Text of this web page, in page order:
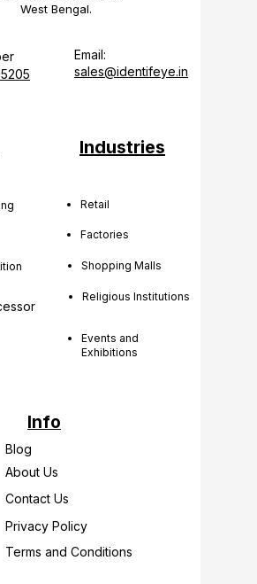
West Bengal.
Email:
sales@identifeye.in
Industries
Retail
Factories
Shopping Malls
Religious Institutions
Events and
Exhibitions
Info
Blog
About Us
Contact Us
Privacy Policy
Terms and Conditions